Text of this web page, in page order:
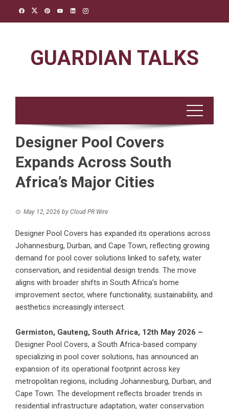
GUARDIAN TALKS
Designer Pool Covers
Expands Across South
Africa’s Major Cities
May 12, 2026 by Cloud PR Wire
Designer Pool Covers has expanded its operations across
Johannesburg, Durban, and Cape Town, reflecting growing
demand for pool cover solutions linked to safety, water
conservation, and residential design trends. The move
aligns with broader shifts in South Africa’s home
improvement sector, where functionality, sustainability, and
aesthetics increasingly intersect.
Germiston, Gauteng, South Africa, 12th May 2026 –
Designer Pool Covers, a South Africa-based company
specializing in pool cover solutions, has announced an
expansion of its operational footprint across key
metropolitan regions, including Johannesburg, Durban, and
Cape Town. The development reflects broader trends in
residential infrastructure adaptation, water conservation